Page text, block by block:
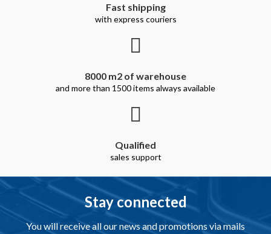
Fast shipping
with express couriers
8000 m2 of warehouse
and more than 1500 items always available
Qualified
sales support
Stay connected
You will receive all our news and promotions via mails